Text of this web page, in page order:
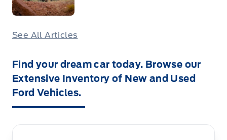
See All Articles
Find your dream car today. Browse our
Extensive Inventory of New and Used
Ford Vehicles.